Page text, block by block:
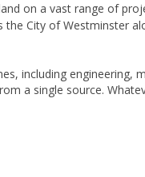
on a vast range of
City of Westminster
including engineering,
a single source.